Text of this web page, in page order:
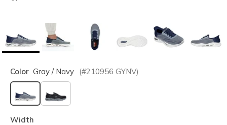
Color Gray / Navy (#210956 GYNV)
selected
Width